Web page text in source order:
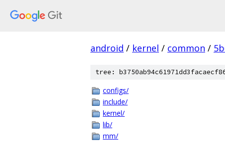
android / kernel / common /
tree:
configs/
include/
kernel/
lib/
mm/